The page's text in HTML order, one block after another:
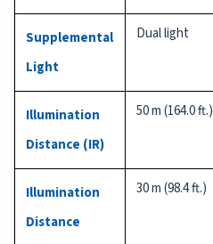
Supplemental
Light
Dual light
Illumination
Distance (IR)
50 m (164.0 ft.)
Illumination
Distance
30 m (98.4 ft.)